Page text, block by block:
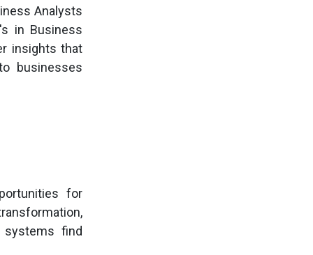
Analysts
in Business
insights that
businesses
for
find